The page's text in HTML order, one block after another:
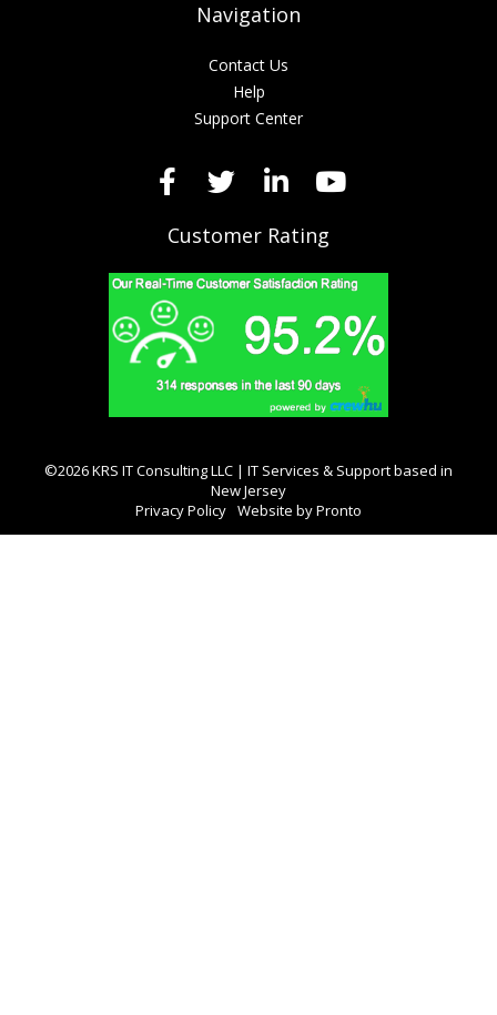
Navigation
Contact Us
Help
Support Center
Customer Rating
©2026 KRS IT Consulting LLC | IT Services & Support based in
New Jersey
Privacy Policy Website by Pronto